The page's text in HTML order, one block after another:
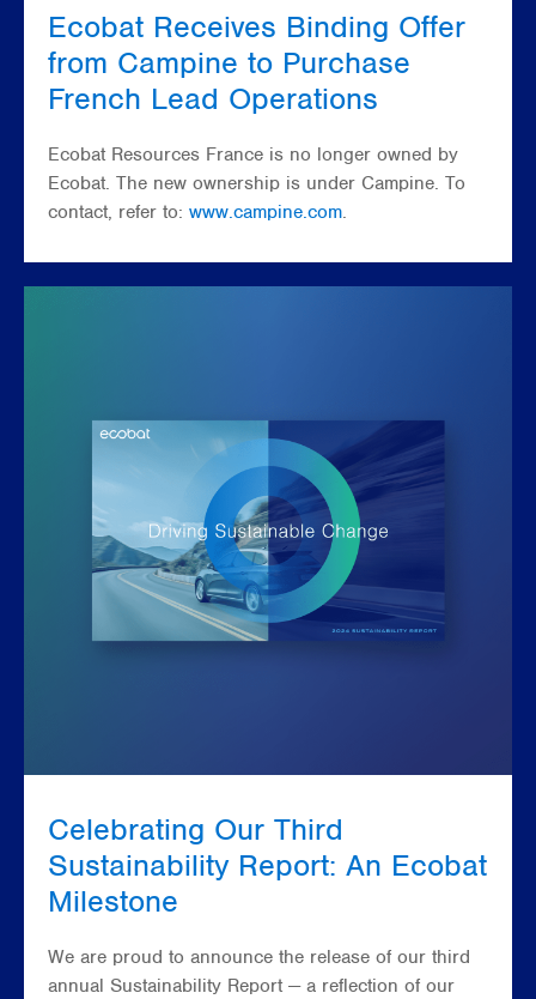
Ecobat Receives Binding Offer
from Campine to Purchase
French Lead Operations
Ecobat Resources France is no longer owned by
Ecobat. The new ownership is under Campine. To
contact, refer to: www.campine.com.
Celebrating Our Third
Sustainability Report: An Ecobat
Milestone
We are proud to announce the release of our third
annual Sustainability Report — a reflection of our